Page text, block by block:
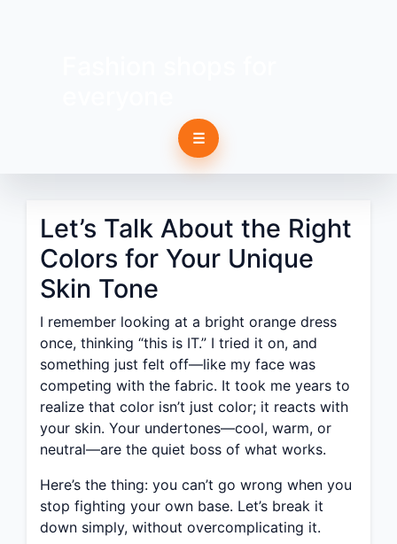
☰
Let’s Talk About the Right
Colors for Your Unique
Skin Tone
I remember looking at a bright orange dress
once, thinking “this is IT.” I tried it on, and
something just felt off—like my face was
competing with the fabric. It took me years to
realize that color isn’t just color; it reacts with
your skin. Your undertones—cool, warm, or
neutral—are the quiet boss of what works.
Here’s the thing: you can’t go wrong when you
stop fighting your own base. Let’s break it
down simply, without overcomplicating it.